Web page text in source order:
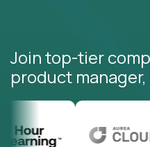
Join top-tier
product